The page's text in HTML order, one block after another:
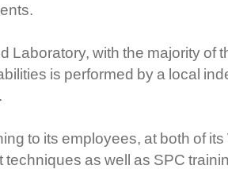
Laboratory, with the majority of
is performed by a local
to its employees, at both of
as well as SPC